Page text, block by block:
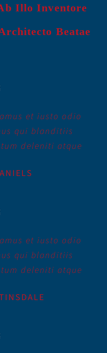
Illo Inventore
Beatae
et iusto odio
qui blanditiis
deleniti atque
et iusto odio
qui blanditiis
deleniti atque